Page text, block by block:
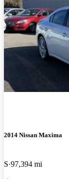
2014 Nissan Maxima
S 97,394 mi